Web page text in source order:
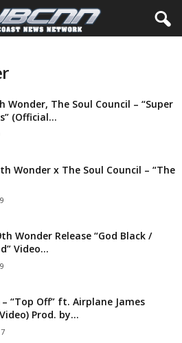
Wonder, The Soul Council – “Super
(Official...
Wonder x The Soul Council – “The
Wonder Release “God Black /
Video...
“Top Off” ft. Airplane James
Prod. by...